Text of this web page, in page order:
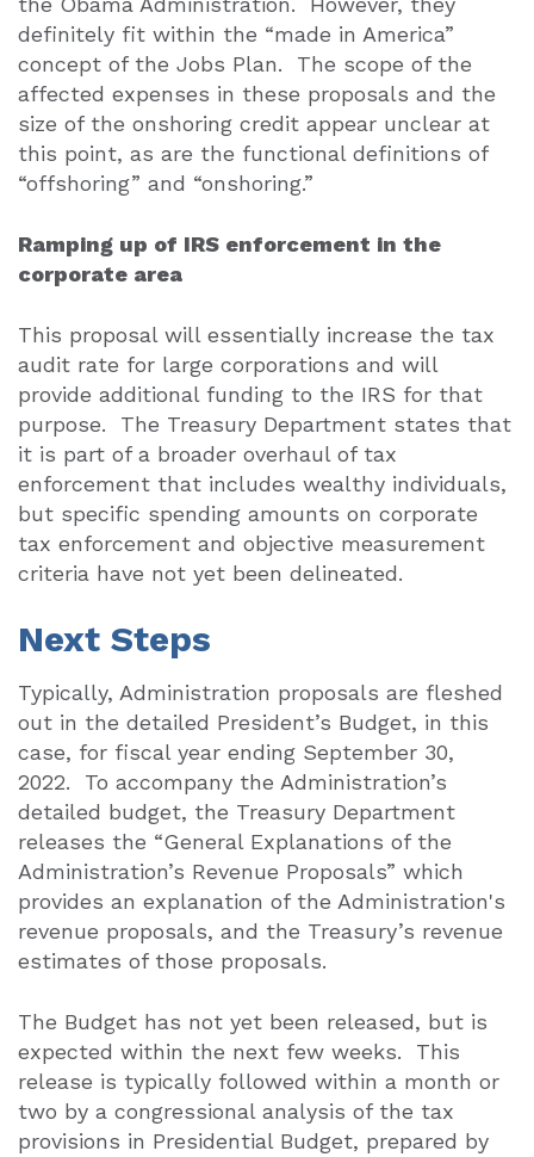
definitely fit within the “made in America”
concept of the Jobs Plan.
The scope of the
affected expenses in these proposals and the
size of the onshoring credit appear unclear at
this point, as are the functional definitions of
“offshoring” and “onshoring.”
Ramping up of IRS enforcement in the
corporate area
This proposal will essentially increase the tax
audit rate for large corporations and will
provide additional funding to the IRS for that
purpose.
The Treasury Department states that
it is part of a broader overhaul of tax
enforcement that includes wealthy individuals,
but specific spending amounts on corporate
tax enforcement and objective measurement
criteria have not yet been delineated.
Next Steps
Typically, Administration proposals are fleshed
out in the detailed President’s Budget, in this
case, for fiscal year ending September 30,
2022.
To accompany the Administration’s
detailed budget, the Treasury Department
releases the “General Explanations of the
Administration’s Revenue Proposals” which
provides an explanation of the Administration's
revenue proposals, and the Treasury’s revenue
estimates of those proposals.
The Budget has not yet been released, but is
expected within the next few weeks.
This
release is typically followed within a month or
two by a congressional analysis of the tax
provisions in Presidential Budget, prepared by